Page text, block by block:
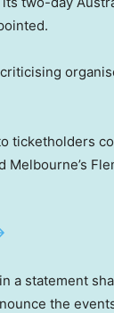
ticketholders
Melbourne’s
a statement
the